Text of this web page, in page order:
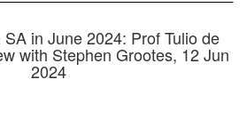
in June 2024: Prof Tulio de
with Stephen Grootes, 12 Jun
2024